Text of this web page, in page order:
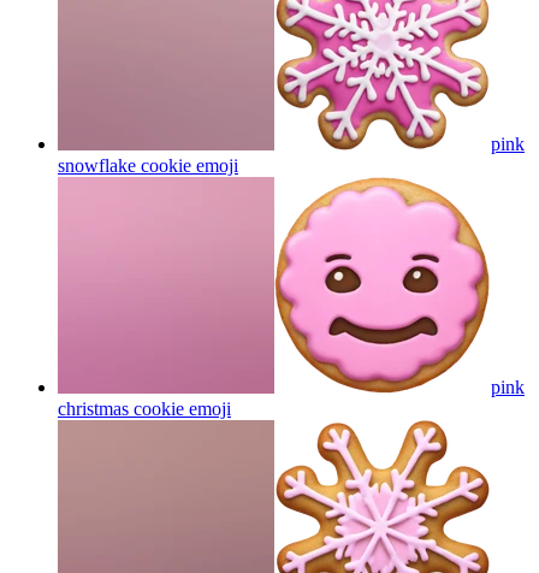
pink
snowflake cookie emoji
pink
christmas cookie emoji